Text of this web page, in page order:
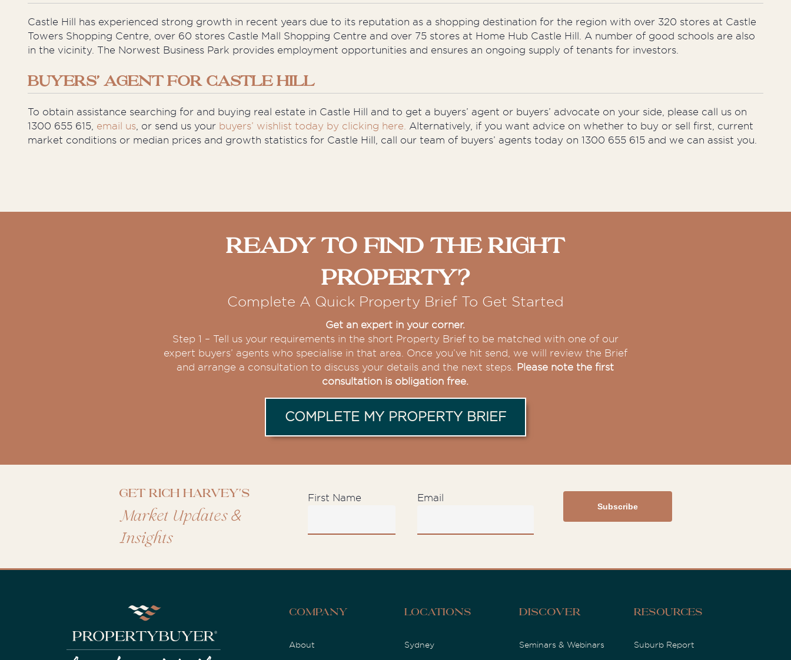
Castle Hill has experienced strong growth in recent years due to its reputation as a shopping destination for the region with over 320 stores at Castle
Towers Shopping Centre, over 60 stores Castle Mall Shopping Centre and over 75 stores at Home Hub Castle Hill. A number of good schools are also
in the vicinity. The Norwest Business Park provides employment opportunities and ensures an ongoing supply of tenants for investors.
BUYERS’ AGENT FOR CASTLE HILL
To obtain assistance searching for and buying real estate in Castle Hill and to get a buyers’ agent or buyers’ advocate on your side, please call us on
1300 655 615, email us, or send us your buyers’ wishlist today by clicking here. Alternatively, if you want advice on whether to buy or sell first, current
market conditions or median prices and growth statistics for Castle Hill, call our team of buyers’ agents today on 1300 655 615 and we can assist you.
Ready To Find The Right
Property?
Complete A Quick Property Brief To Get Started
Get an expert in your corner.
Step 1 – Tell us your requirements in the short Property Brief to be matched with one of our
expert buyers’ agents who specialise in that area. Once you’ve hit send, we will review the Brief
and arrange a consultation to discuss your details and the next steps. Please note the first
consultation is obligation free.
COMPLETE MY PROPERTY BRIEF
Get Rich Harvey's
Market Updates &
Insights
First Name Email
Company
About
Locations
Sydney
Discover
Seminars & Webinars
Resources
Suburb Report